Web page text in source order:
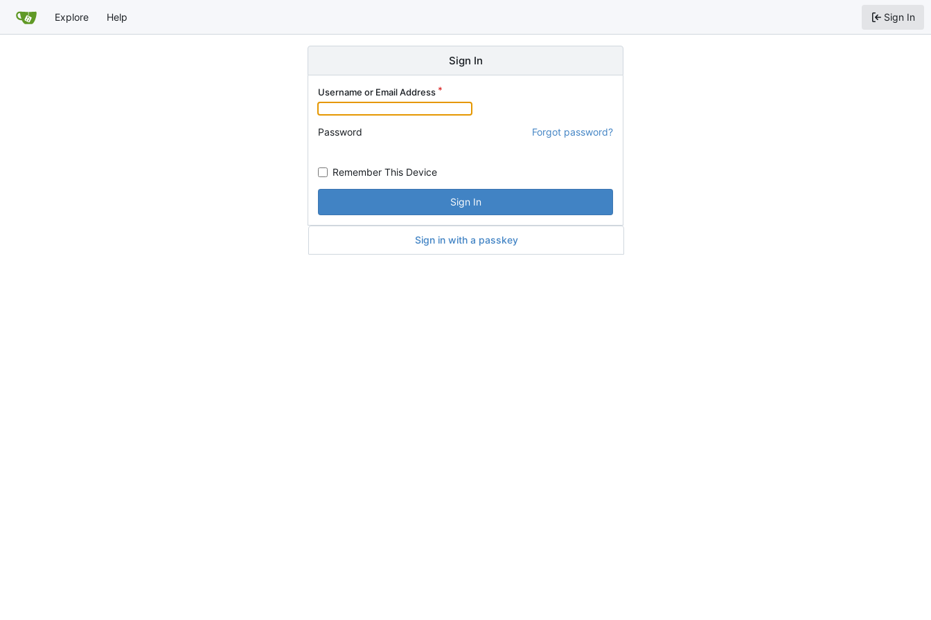
Explore Help Sign In
Sign In
Username or Email Address
Password Forgot password?
Remember This Device
Sign In
Sign in with a passkey